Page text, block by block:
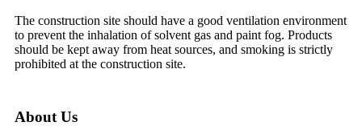
The construction site should have a good ventilation environment
to prevent the inhalation of solvent gas and paint fog. Products
should be kept away from heat sources, and smoking is strictly
prohibited at the construction site.
About Us